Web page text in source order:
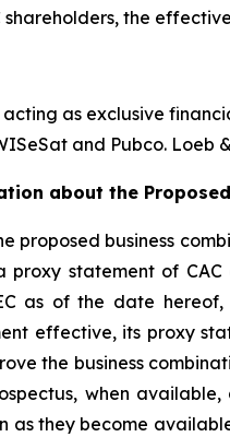
the
acting as exclusive
and Pubco. Loeb
about the
proposed business
proxy statement of
as of the date
effective, its proxy
the business
when
as they become